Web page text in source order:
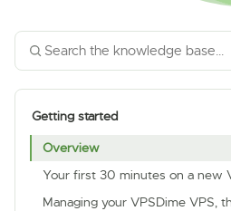
Getting started
Overview
Your first 30 minutes on a new
Managing your VPSDime VPS,